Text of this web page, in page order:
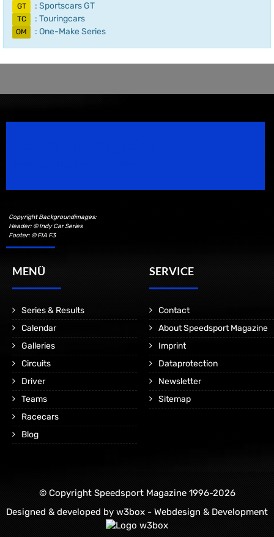
GT : Sportscars GT
TC : Touringcars
OM : One-Make Series
Copyright Backgroundimages:
Header: © Indy Car Series
Footer: © FIA F3
MENÜ
Series & Results
Calendar
Galleries
Circuits
Driver
Teams
Racecars
Blog
SERVICE
Contact
About Speedsport Magazine
Imprint
Dataprotection
Newsletter
Sitemap
© Copyright Speedsport Magazine 1996-2026
Designed & developed by w3box - Webdesign & Development